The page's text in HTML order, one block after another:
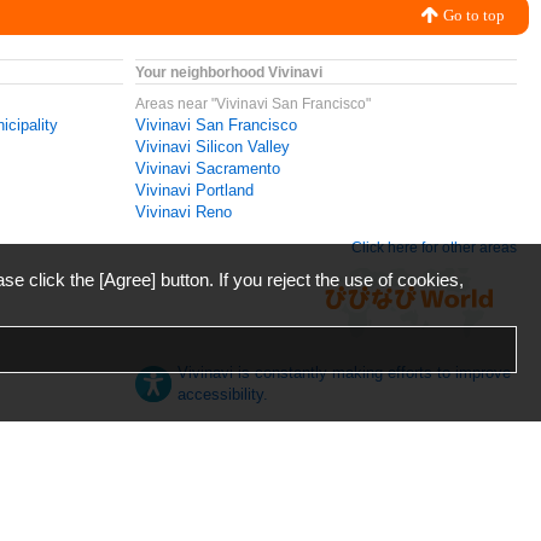
Go to top
Your neighborhood Vivinavi
Areas near "Vivinavi San Francisco"
Vivinavi San Francisco
Vivinavi Silicon Valley
Vivinavi Sacramento
Vivinavi Portland
Vivinavi Reno
Click here for other areas
Vivinavi is constantly making efforts to improve
accessibility.
click the [Agree] button. If you reject the use of cookies,